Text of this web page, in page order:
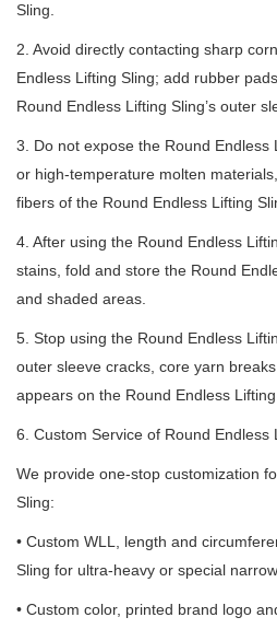
Sling.
2. Avoid directly contacting sharp
Endless Lifting Sling; add rubber
Round Endless Lifting Sling’s outer
3. Do not expose the Round Endless
or high-temperature molten
fibers of the Round Endless Lifting
4. After using the Round Endless
stains, fold and store the Round
and shaded areas.
5. Stop using the Round Endless
outer sleeve cracks, core yarn
appears on the Round Endless Lifting
6. Custom Service of Round Endless
We provide one-stop customization
Sling:
• Custom WLL, length and
Sling for ultra-heavy or special
• Custom color, printed brand logo